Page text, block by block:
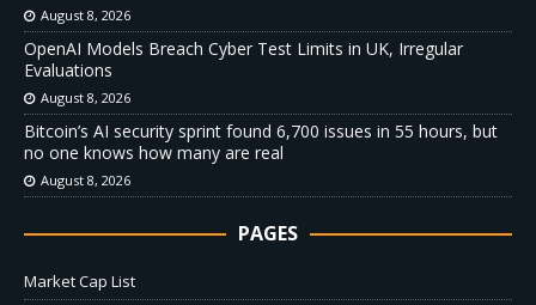
August 8, 2026
OpenAI Models Breach Cyber Test Limits in UK, Irregular
Evaluations
August 8, 2026
Bitcoin’s AI security sprint found 6,700 issues in 55 hours, but
no one knows how many are real
August 8, 2026
PAGES
Market Cap List